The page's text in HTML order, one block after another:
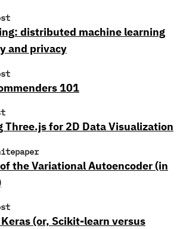
distributed machine learning
and privacy
101
Three.js for 2D Data Visualization
the Variational Autoencoder (in
(or, Scikit-learn versus